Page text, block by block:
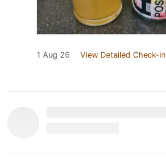
1 Aug 26 View Detailed Check-in